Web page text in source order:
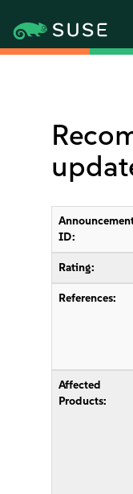
ID:
Rating:
References:
Affected
Products: